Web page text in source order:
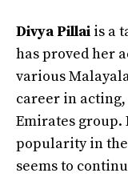
Divya Pillai is a
has proved her
various
career in
Emirates group.
popularity in
seems to